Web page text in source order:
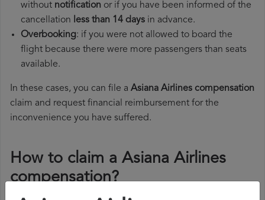
without notification or if you have been informed of the
cancellation less than 14 days in advance.
Overbooking: if you were not allowed to board the
flight because there were more passengers than seats
available.
In these cases, you can file a Asiana Airlines compensation
claim and request financial reimbursement for the
inconvenience you have suffered.
How to claim a Asiana Airlines
compensation?